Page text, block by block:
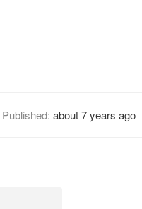
Published: about 7 years ago